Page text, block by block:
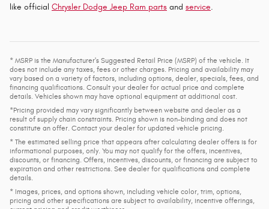
like official Chrysler Dodge Jeep Ram parts and service.
* MSRP is the Manufacturer's Suggested Retail Price (MSRP) of the vehicle. It
does not include any taxes, fees or other charges. Pricing and availability may
vary based on a variety of factors, including options, dealer, specials, fees, and
financing qualifications. Consult your dealer for actual price and complete
details. Vehicles shown may have optional equipment at additional cost.
*Pricing provided may vary significantly between website and dealer as a
result of supply chain constraints. Pricing shown is non-binding and does not
constitute an offer. Contact your dealer for updated vehicle pricing.
* The estimated selling price that appears after calculating dealer offers is for
informational purposes, only. You may not qualify for the offers, incentives,
discounts, or financing. Offers, incentives, discounts, or financing are subject to
expiration and other restrictions. See dealer for qualifications and complete
details.
* Images, prices, and options shown, including vehicle color, trim, options,
pricing and other specifications are subject to availability, incentive offerings,